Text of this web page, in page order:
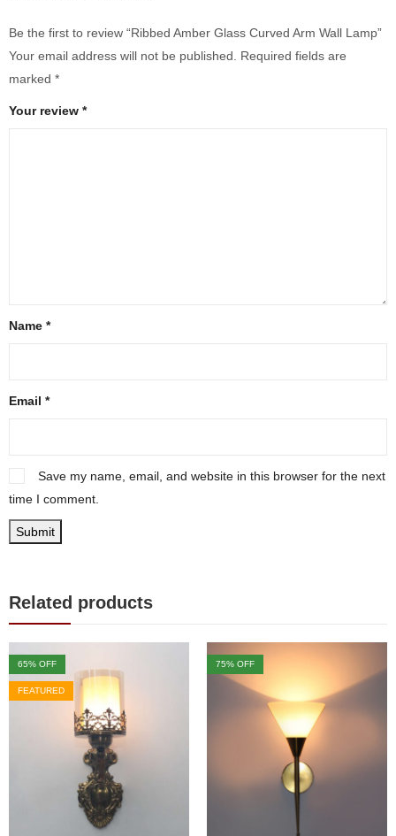
Be the first to review “Ribbed Amber Glass Curved Arm Wall Lamp”
Your email address will not be published. Required fields are
marked *
Your review *
Name *
Email *
Save my name, email, and website in this browser for the next
time I comment.
Related products
65% OFF
FEATURED
75% OFF